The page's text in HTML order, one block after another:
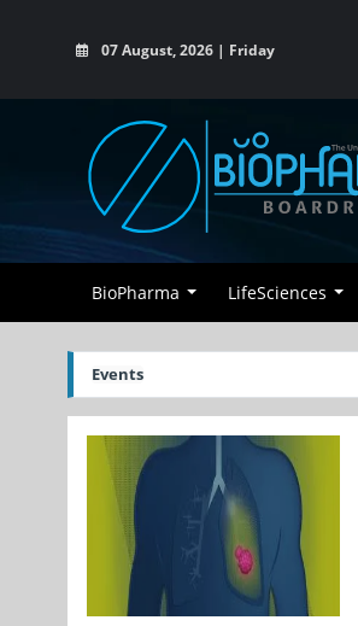
07 August, 2026 | Friday
BioPharma LifeSciences
Events